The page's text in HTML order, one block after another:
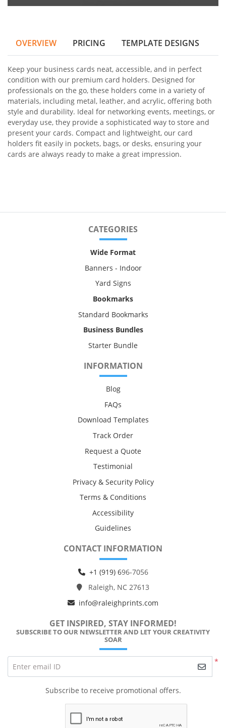
OVERVIEW PRICING TEMPLATE DESIGNS
Keep your business cards neat, accessible, and in perfect
condition with our premium card holders. Designed for
professionals on the go, these holders come in a variety of
materials, including metal, leather, and acrylic, offering both
style and durability. Ideal for networking events, meetings, or
everyday use, they provide a sophisticated way to store and
present your cards. Compact and lightweight, our card
holders fit easily in pockets, bags, or desks, ensuring your
cards are always ready to make a great impression.
CATEGORIES
Wide Format
Banners - Indoor
Yard Signs
Bookmarks
Standard Bookmarks
Business Bundles
Starter Bundle
INFORMATION
Blog
FAQs
Download Templates
Track Order
Request a Quote
Testimonial
Privacy & Security Policy
Terms & Conditions
Accessibility
Guidelines
CONTACT INFORMATION
+1 (919) 696-7056
Raleigh, NC 27613
info@raleighprints.com
GET INSPIRED, STAY INFORMED!
SUBSCRIBE TO OUR NEWSLETTER AND LET YOUR CREATIVITY
SOAR
*
Enter email ID
Subscribe to receive promotional offers.